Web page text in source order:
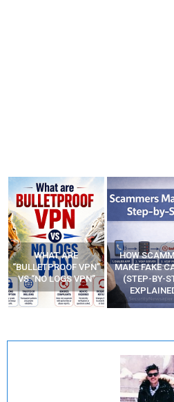
WHAT ARE
“BULLETPROOF VPN”
VS “NO LOGS VPN”
HOW
MAKE FAKE
(STEP-BY-